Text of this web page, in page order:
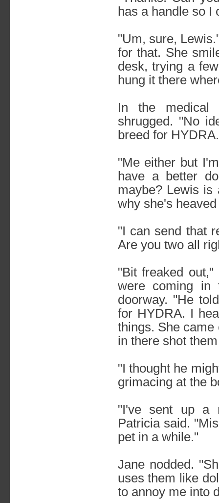
has a handle so I
"Um, sure,
for that. She
desk, trying a
hung it there
In the medical
shrugged. "No
breed for
"Me either but
have a better
maybe? Lewis is
why she's
"I can send that
Are you two all
"Bit freaked
were coming in
doorway. "He
for HYDRA. I
things. She
in there shot
"I thought he
grimacing at the
"I've sent up a
Patricia said.
pet in a while."
Jane nodded.
uses them like
to annoy me into